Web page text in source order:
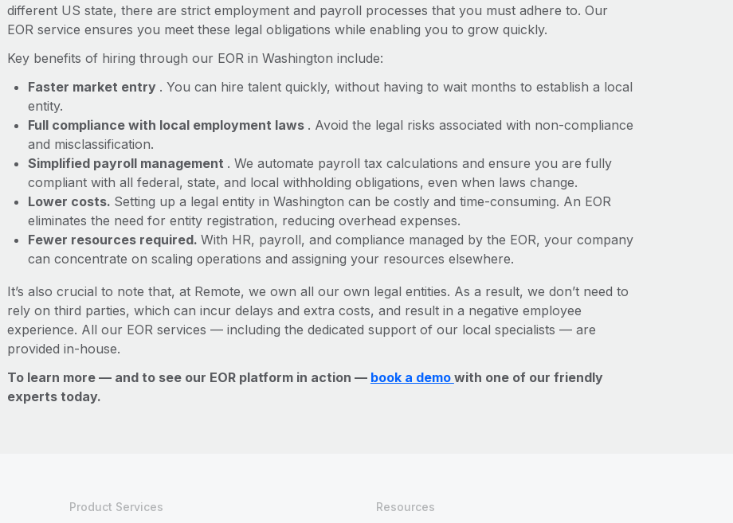
different US state, there are strict employment and payroll processes that you must adhere to. Our
EOR service ensures you meet these legal obligations while enabling you to grow quickly.
Key benefits of hiring through our EOR in Washington include:
Faster market entry . You can hire talent quickly, without having to wait months to establish a local
entity.
Full compliance with local employment laws . Avoid the legal risks associated with non-compliance
and misclassification.
Simplified payroll management . We automate payroll tax calculations and ensure you are fully
compliant with all federal, state, and local withholding obligations, even when laws change.
Lower costs. Setting up a legal entity in Washington can be costly and time-consuming. An EOR
eliminates the need for entity registration, reducing overhead expenses.
Fewer resources required. With HR, payroll, and compliance managed by the EOR, your company
can concentrate on scaling operations and assigning your resources elsewhere.
It’s also crucial to note that, at Remote, we own all our own legal entities. As a result, we don’t need to
rely on third parties, which can incur delays and extra costs, and result in a negative employee
experience. All our EOR services — including the dedicated support of our local specialists — are
provided in-house.
To learn more — and to see our EOR platform in action — book a demo with one of our friendly
experts today.
Product Services
Resources